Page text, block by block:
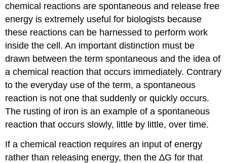
chemical reactions are spontaneous and release free
energy is extremely useful for biologists because
these reactions can be harnessed to perform work
inside the cell. An important distinction must be
drawn between the term spontaneous and the idea of
a chemical reaction that occurs immediately. Contrary
to the everyday use of the term, a spontaneous
reaction is not one that suddenly or quickly occurs.
The rusting of iron is an example of a spontaneous
reaction that occurs slowly, little by little, over time.
If a chemical reaction requires an input of energy
rather than releasing energy, then the ∆G for that